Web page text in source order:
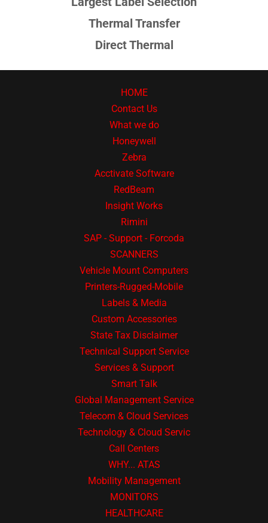
Thermal Transfer
Direct Thermal
HOME
Contact Us
What we do
Honeywell
Zebra
Acctivate Software
RedBeam
Insight Works
Rimini
SAP - Support - Forcoda
SCANNERS
Vehicle Mount Computers
Printers-Rugged-Mobile
Labels & Media
Custom Accessories
State Tax Disclaimer
Technical Support Service
Services & Support
Smart Talk
Global Management Service
Telecom & Cloud Services
Technology & Cloud Servic
Call Centers
WHY... ATAS
Mobility Management
MONITORS
HEALTHCARE